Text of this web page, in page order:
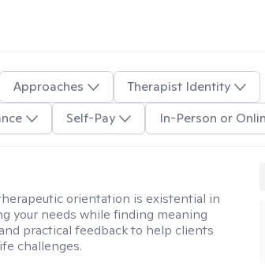
Approaches
Therapist Identity
Self-Pay In-Person or
orientation is existential in
your needs while finding meaning
practical feedback to help clients
challenges.